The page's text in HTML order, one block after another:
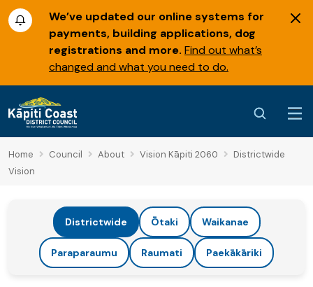
We’ve updated our online systems for
payments, building applications, dog
registrations and more. Find out what’s
changed and what you need to do.
Home Council About Vision Kāpiti 2060
Districtwide
Vision
Districtwide Ōtaki Waikanae
Paraparaumu Raumati Paekākāriki